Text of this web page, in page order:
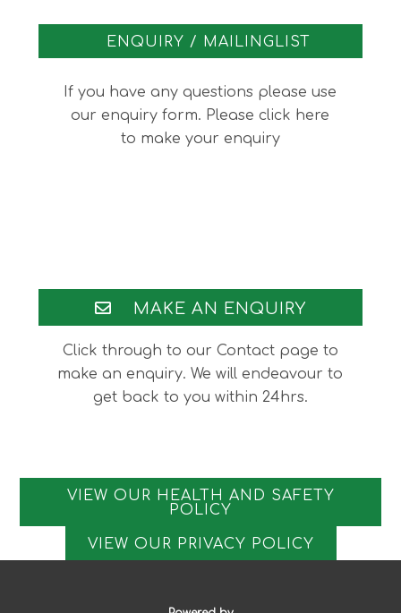
ENQUIRY / MAILINGLIST
If you have any questions please use
our enquiry form. Please click here
to make your enquiry
Footer
MAKE AN ENQUIRY
Click through to our Contact page to
make an enquiry. We will endeavour to
get back to you within 24hrs.
VIEW OUR HEALTH AND SAFETY
POLICY
VIEW OUR PRIVACY POLICY